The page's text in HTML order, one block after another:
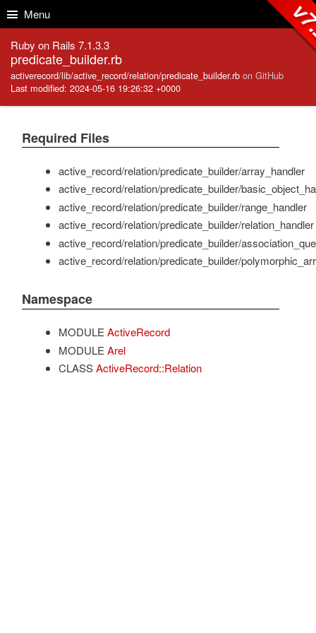
Menu
Ruby on Rails 7.1.3.3
predicate_builder.rb
activerecord/lib/active_record/relation/predicate_builder.rb on GitHub
Last modified: 2024-05-16 19:26:32 +0000
Required Files
active_record/relation/predicate_builder/array_handler
active_record/relation/predicate_builder/
active_record/relation/predicate_builder/range_handler
active_record/relation/predicate_builder/relation_handler
active_record/relation/predicate_builder/
active_record/relation/predicate_builder/
Namespace
MODULE ActiveRecord
MODULE Arel
CLASS ActiveRecord::Relation